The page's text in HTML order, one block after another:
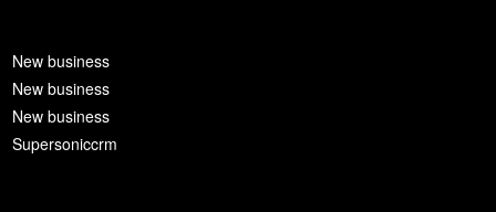
New business
New business
New business
Supersoniccrm